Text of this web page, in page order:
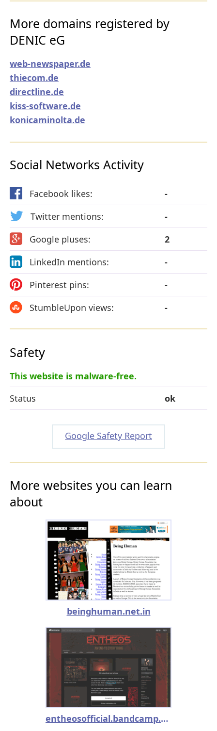
More domains registered by
DENIC eG
web-newspaper.de
thiecom.de
directline.de
kiss-software.de
konicaminolta.de
Social Networks Activity
Facebook likes:
-
Twitter mentions:
-
Google pluses:
2
LinkedIn mentions:
-
Pinterest pins:
-
StumbleUpon views:
-
Safety
This website is malware-free.
Status
ok
Google Safety Report
More websites you can learn
about
beinghuman.net.in
entheosofficial.bandcamp.com